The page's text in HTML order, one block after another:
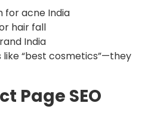
for acne India
hair fall
India
“best cosmetics”—they
Page SEO